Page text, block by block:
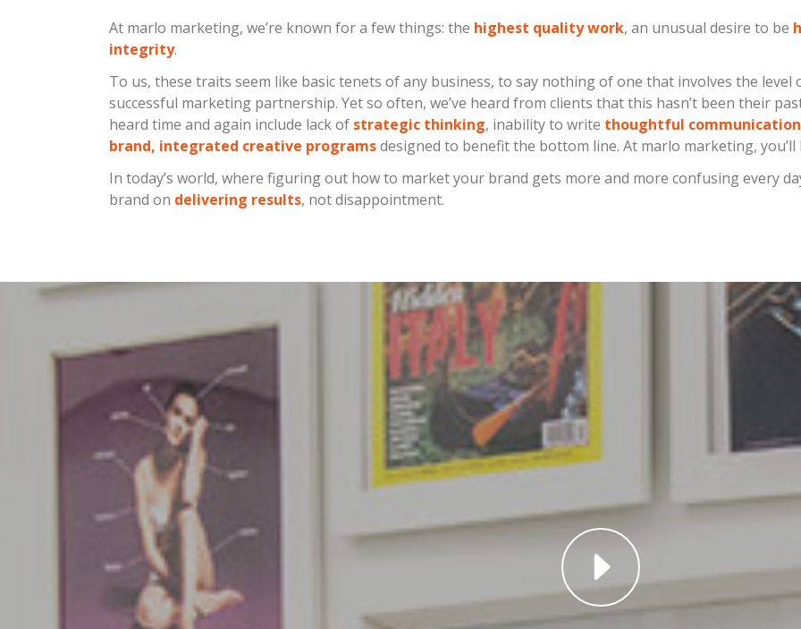
At marlo marketing, we’re known for a few things: the highest quality work, an unusual desire to be
integrity.
To us, these traits seem like basic tenets of any business, to say nothing of one that involves the level
successful marketing partnership. Yet so often, we’ve heard from clients that this hasn’t been their
heard time and again include lack of strategic thinking, inability to write thoughtful
brand, integrated creative programsdesigned to benefit the bottom line. At marlo marketing,
In today’s world, where figuring out how to market your brand gets more and more confusing every
brand on delivering results, not disappointment.